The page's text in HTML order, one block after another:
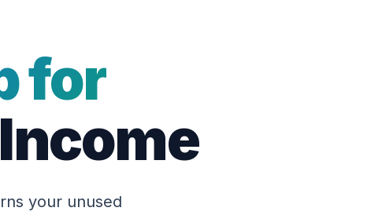
for
your unused